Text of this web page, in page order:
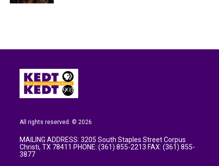
All rights reserved. © 2026
MAILING ADDRESS: 3205 South Staples Street Corpus
Christi, TX 78411 PHONE: (361) 855-2213 FAX: (361) 855-
3877